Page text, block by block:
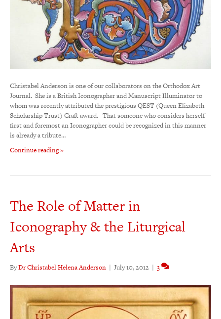
Christabel Anderson is one of our collaborators on the Orthodox Art
Journal. She is a British Iconographer and Manuscript Illuminator to
whom was recently attributed the prestigious QEST (Queen Elizabeth
Scholarship Trust) Craft award. That someone who considers herself
first and foremost an Iconographer could be recognized in this manner
is already a tribute…
Continue reading »
The Role of Matter in
Iconography & the Liturgical
Arts
ByDr Christabel Helena Anderson | July 10, 2012 | 3